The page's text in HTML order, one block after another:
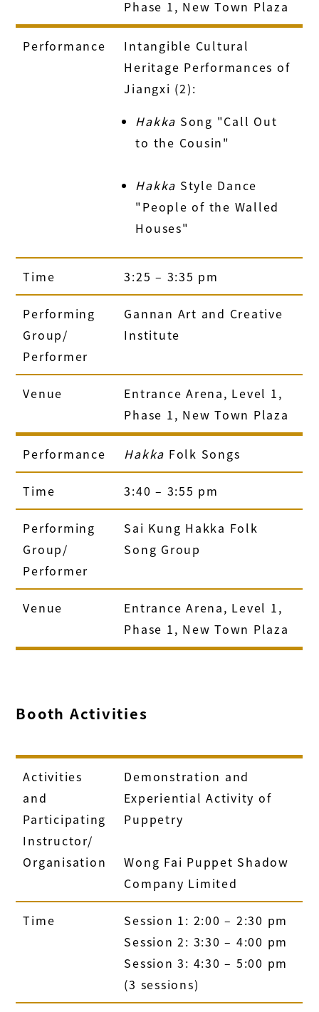
Phase 1, New Town Plaza
Performance
Intangible Cultural
Heritage Performances of
Jiangxi (2):
Hakka Song "Call Out
to the Cousin"
Hakka Style Dance
"People of the Walled
Houses"
Time 3:25 – 3:35 pm
Performing
Group/
Performer
Gannan Art and Creative
Institute
Venue
Entrance Arena, Level 1,
Phase 1, New Town Plaza
Performance Hakka Folk Songs
Time 3:40 – 3:55 pm
Performing
Group/
Performer
Sai Kung Hakka Folk
Song Group
Venue
Entrance Arena, Level 1,
Phase 1, New Town Plaza
Booth Activities
Activities
and
Participating
Instructor/
Organisation
Demonstration and
Experiential Activity of
Puppetry
Wong Fai Puppet Shadow
Company Limited
Time
Session 1: 2:00 – 2:30 pm
Session 2: 3:30 – 4:00 pm
Session 3: 4:30 – 5:00 pm
(3 sessions)